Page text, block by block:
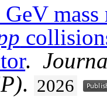
.
. 2026